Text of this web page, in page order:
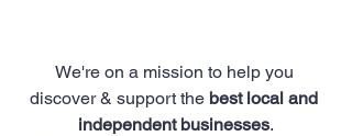
We're on a mission to help you
discover & support the best local and
independent businesses.